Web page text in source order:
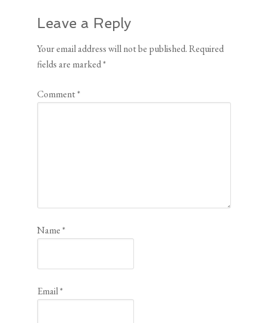
Leave a Reply
Your email address will not be published. Required
fields are marked*
Comment*
Name*
Email*